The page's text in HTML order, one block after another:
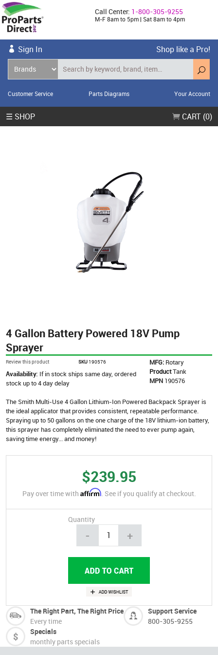
Call Center: 1-800-305-9255
M-F 8am to 5pm | Sat 8am to 4pm
Sign In Shop like a Pro!
Customer Service Parts Diagrams Your Account
☰ SHOP CART (0)
4 Gallon Battery Powered 18V Pump
Sprayer
Review this product SKU 190576 MFG: Rotary
ProductTank
MPN 190576
Availability: If in stock ships same day, ordered
stock up to 4 day delay
The Smith Multi-Use 4 Gallon Lithium-Ion Powered Backpack Sprayer is
the ideal applicator that provides consistent, repeatable performance.
Spraying up to 50 gallons on the one charge of the 18V lithium-ion battery,
this sprayer has completely eliminated the need to ever pump again,
saving time energy... and money!
$239.95
Pay over time with Affirm. See if you qualify at checkout.
Quantity
- +
The Right Part, The Right Price
Every time
Support Service
800-305-9255
Specials
monthly parts specials